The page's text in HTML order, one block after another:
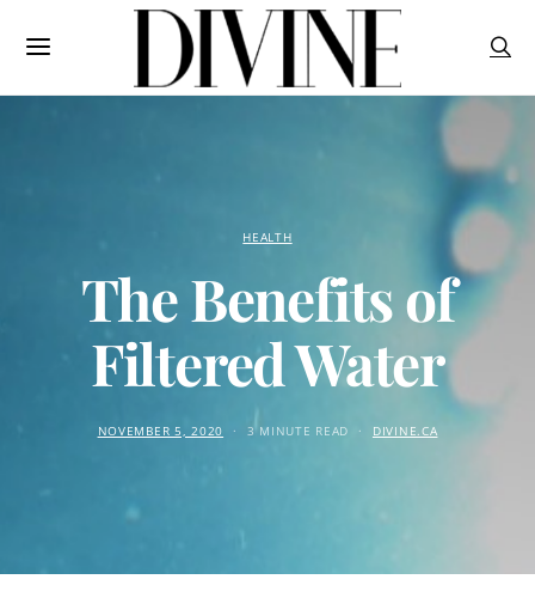
HEALTH
The Benefits of
Filtered Water
NOVEMBER 5, 2020 3 MINUTE READ DIVINE.CA